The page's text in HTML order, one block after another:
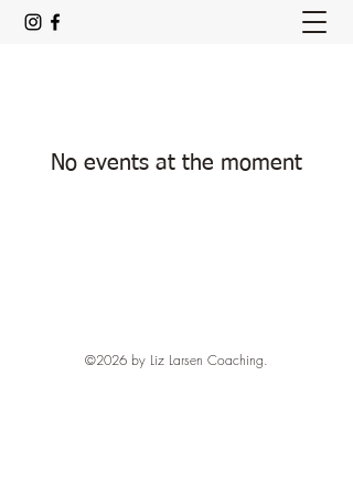
No events at the moment
©2026 by Liz Larsen Coaching.